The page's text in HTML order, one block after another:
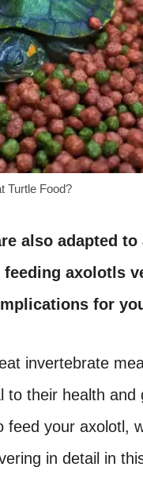
Turtle Food?
also adapted
feeding axolotls
for
invertebrate
to their health and
feed your axolotl,
in detail in